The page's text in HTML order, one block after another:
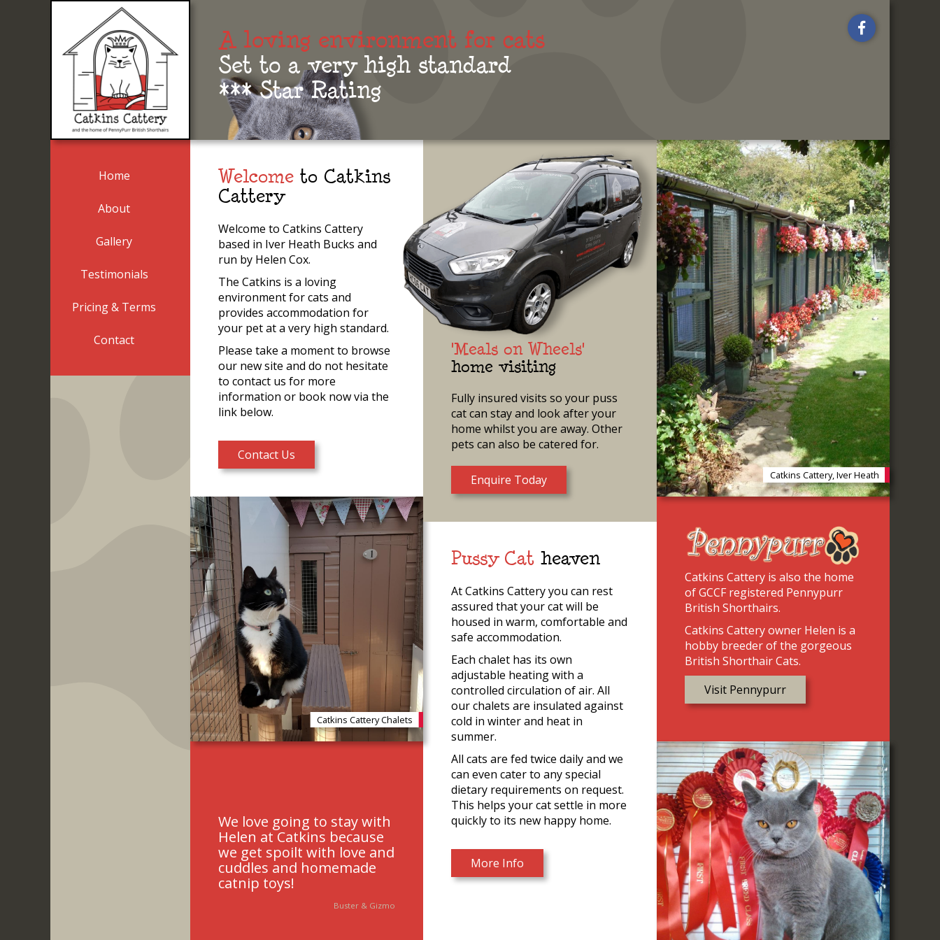
A loving environment for cats
Set to a very high standard
*** Star Rating
Home
About
Gallery
Testimonials
Pricing & Terms
Contact
Catkins Cattery Chalets
Slide 2 of 6.
Welcome to Catkins
Cattery
Welcome to Catkins Cattery
based in Iver Heath Bucks and
run by Helen Cox.
The Catkins is a loving
environment for cats and
provides accommodation for
your pet at a very high standard.
Please take a moment to browse
our new site and do not hesitate
to contact us for more
information or book now via the
link below.
Contact Us
'Meals on Wheels'
home visiting
Fully insured visits so your puss
cat can stay and look after your
home whilst you are away. Other
pets can also be catered for.
Enquire Today Catkins Cattery, Iver Heath
We love going to stay with
Helen at Catkins because
we get spoilt with love and
cuddles and homemade
catnip toys!
Buster & Gizmo
Pussy Catheaven
At Catkins Cattery you can rest
assured that your cat will be
housed in warm, comfortable and
safe accommodation.
Each chalet has its own
adjustable heating with a
controlled circulation of air. All
our chalets are insulated against
cold in winter and heat in
summer.
All cats are fed twice daily and we
can even cater to any special
dietary requirements on request.
This helps your cat settle in more
quickly to its new happy home.
More Info
Catkins Cattery is also the home
of GCCF registered Pennypurr
British Shorthairs.
Catkins Cattery owner Helen is a
hobby breeder of the gorgeous
British Shorthair Cats.
Visit Pennypurr